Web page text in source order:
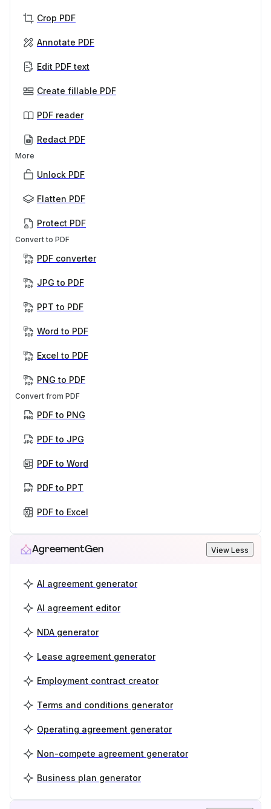
Crop PDF
Annotate PDF
Edit PDF text
Create fillable PDF
PDF reader
Redact PDF
More
Unlock PDF
Flatten PDF
Protect PDF
Convert to PDF
PDF converter
JPG to PDF
PPT to PDF
Word to PDF
Excel to PDF
PNG to PDF
Convert from PDF
PDF to PNG
PDF to JPG
PDF to Word
PDF to PPT
PDF to Excel
AgreementGen View Less
AI agreement generator
AI agreement editor
NDA generator
Lease agreement generator
Employment contract creator
Terms and conditions generator
Operating agreement generator
Non-compete agreement generator
Business plan generator